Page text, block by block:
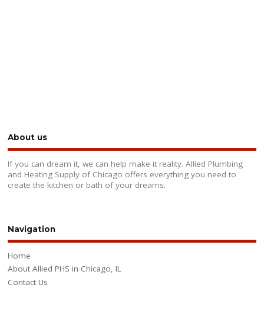
About us
If you can dream it, we can help make it reality. Allied Plumbing
and Heating Supply of Chicago offers everything you need to
create the kitchen or bath of your dreams.
Navigation
Home
About Allied PHS in Chicago, IL
Contact Us